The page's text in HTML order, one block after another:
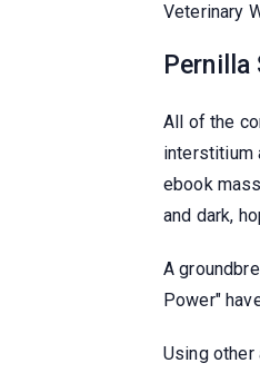
Veterinary
All of the
interstitium
ebook
and dark,
A
Power"
Using other